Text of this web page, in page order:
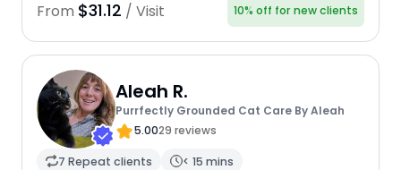
From $31.12 / Visit 10% off for new clients
Aleah R.
Purrfectly Grounded Cat Care By Aleah
5.0029 reviews
7 Repeat clients
< 15 mins